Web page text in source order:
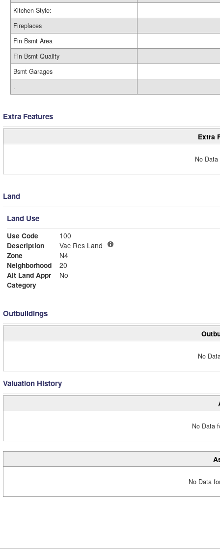
Kitchen Style:
Fireplaces
Fin Bsmt Area
Fin Bsmt Quality
Bsmt Garages
.
Extra Features
Extra
No
Land
Land Use
Use Code
100
Description
Vac Res Land
Zone
N4
Neighborhood
20
Alt Land Appr
No
Category
Outbuildings
No
Valuation History
No Data
No Data